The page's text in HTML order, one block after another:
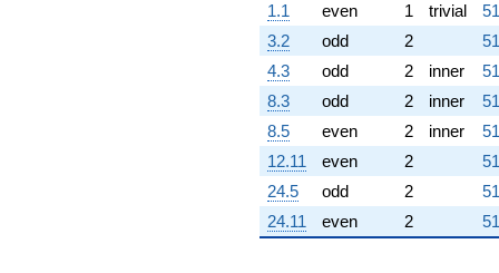
1.1
even 1 trivial
3.2
odd 2
4.3
odd 2 inner
8.3
odd 2 inner
8.5
even 2 inner
12.11
even 2
24.5
odd 2
24.11
even 2